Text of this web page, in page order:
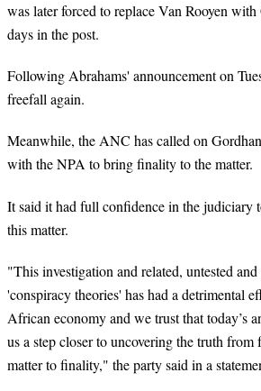
was later forced to replace Van Rooyen
days in the post.
Following Abrahams' announcement on
freefall again.
Meanwhile, the ANC has called on
with the NPA to bring finality to the matter.
It said it had full confidence in the judiciary
this matter.
"This investigation and related, untested
'conspiracy theories' has had a detrimental
African economy and we trust that today’s
us a step closer to uncovering the truth from
matter to finality," the party said in a